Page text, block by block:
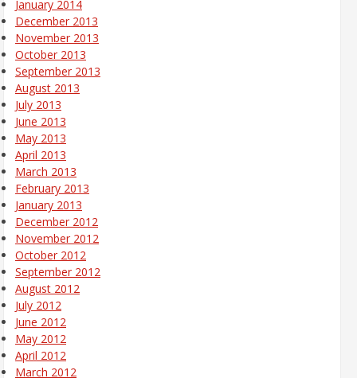
January 2014
December 2013
November 2013
October 2013
September 2013
August 2013
July 2013
June 2013
May 2013
April 2013
March 2013
February 2013
January 2013
December 2012
November 2012
October 2012
September 2012
August 2012
July 2012
June 2012
May 2012
April 2012
March 2012